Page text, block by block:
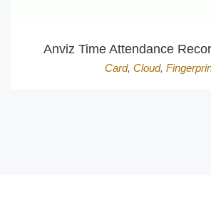
Anviz Time Attendance
Card, Cloud,